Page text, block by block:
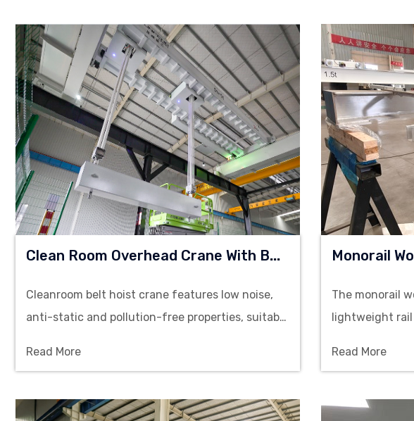
C
Lean Room Overhead Crane With Belt Hoist
Cleanroom belt hoist crane features low noise,
anti-static and pollution-free properties, suitable
Read More
The monorail
lightweight
Read More